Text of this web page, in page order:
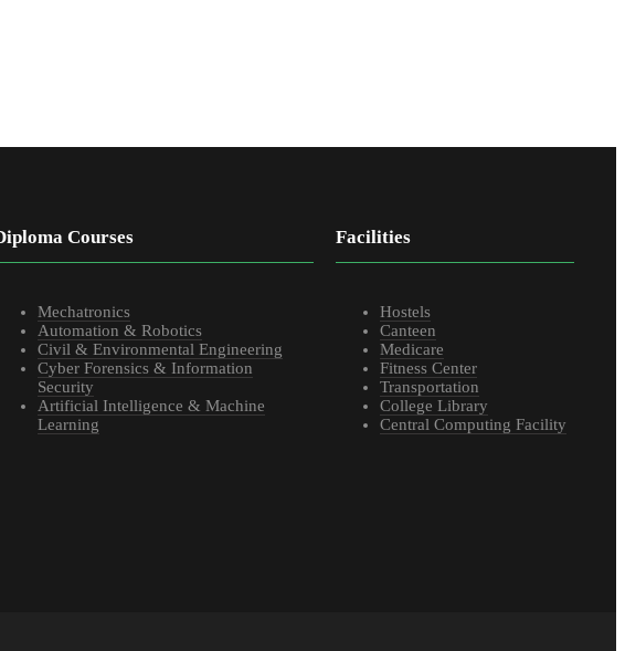
Courses
Mechatronics
Automation & Robotics
Civil & Environmental Engineering
Cyber Forensics & Information
Security
Artificial Intelligence & Machine
Learning
Facilities
Hostels
Canteen
Medicare
Fitness Center
Transportation
College Library
Central Computing Facility